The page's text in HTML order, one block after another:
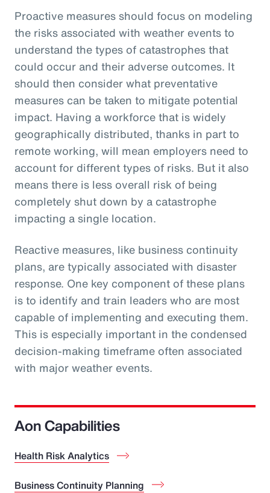
Proactive measures should focus on modeling
the risks associated with weather events to
understand the types of catastrophes that
could occur and their adverse outcomes. It
should then consider what preventative
measures can be taken to mitigate potential
impact. Having a workforce that is widely
geographically distributed, thanks in part to
remote working, will mean employers need to
account for different types of risks. But it also
means there is less overall risk of being
completely shut down by a catastrophe
impacting a single location.
Reactive measures, like business continuity
plans, are typically associated with disaster
response. One key component of these plans
is to identify and train leaders who are most
capable of implementing and executing them.
This is especially important in the condensed
decision-making timeframe often associated
with major weather events.
Aon Capabilities
Health Risk Analytics
Business Continuity Planning